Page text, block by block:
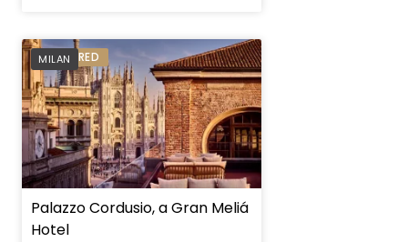
MILAN
PREFERRED
Palazzo Cordusio, a Gran Meliá
Hotel